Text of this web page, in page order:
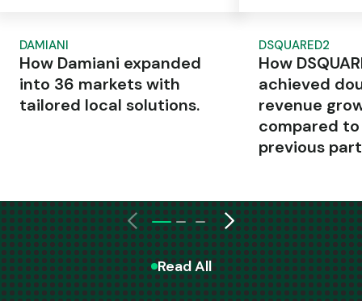
DAMIANI
How Damiani expanded
into 36 markets with
tailored local solutions.
DSQUARED2
How
achieved
revenue
compared
previous
Read All